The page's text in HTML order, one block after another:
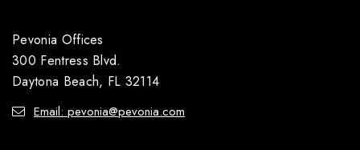
Pevonia Offices
300 Fentress Blvd.
Daytona Beach, FL 32114
Email: pevonia@pevonia.com